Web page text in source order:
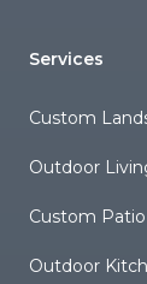
Services
Custom
Outdoor
Custom
Outdoor